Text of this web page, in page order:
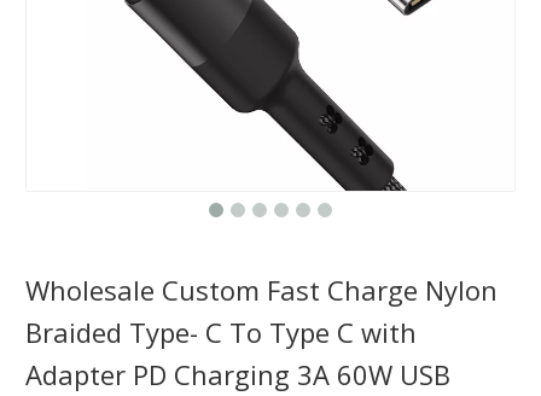
Wholesale Custom Fast Charge Nylon
Braided Type- C To Type C with
Adapter PD Charging 3A 60W USB